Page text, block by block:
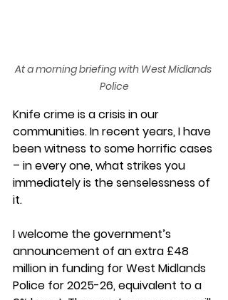
At a morning briefing with West Midlands
Police
Knife crime is a crisis in our
communities. In recent years, I have
been witness to some horrific cases
– inevery one, what strikes you
immediately is the senselessness of
it.
I welcome the government’s
announcement of an extra £48
million in funding for West Midlands
Police for 2025-26, equivalent to a